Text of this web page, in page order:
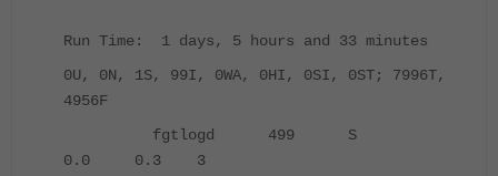
Run Time: 1 days, 5 hours and 33 minutes
0U, 0N, 1S, 99I, 0WA, 0HI, 0SI, 0ST; 7996T,
4956F
fgtlogd 499 S
0.0 0.3 3